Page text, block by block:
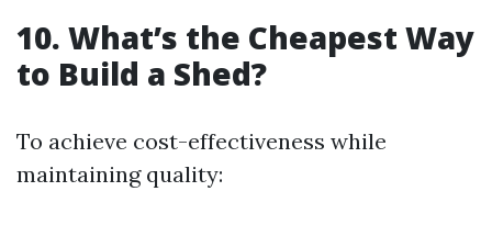
10. What’s the Cheapest Way
to Build a Shed?
To achieve cost-effectiveness while
maintaining quality: